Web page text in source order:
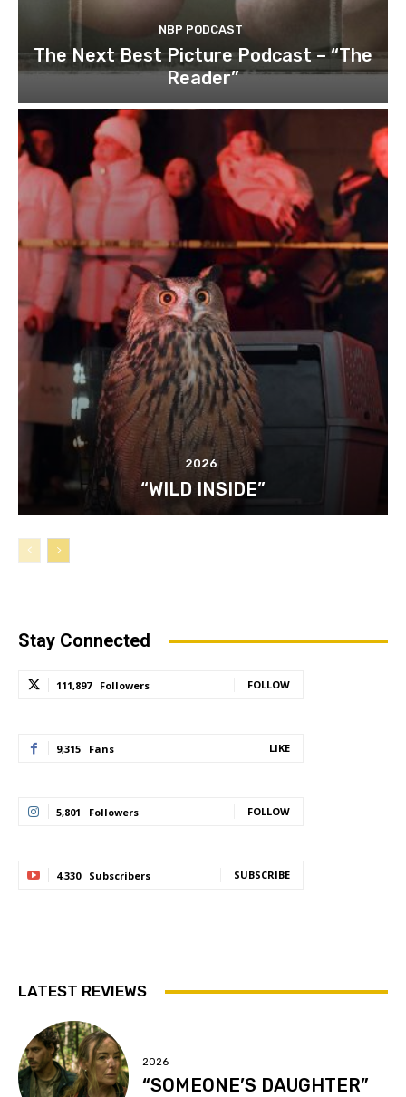
NBP PODCAST
The Next Best Picture Podcast – “The
Reader”
2026
“WILD INSIDE”
Stay Connected
111,897 Followers FOLLOW
9,315 Fans LIKE
5,801 Followers FOLLOW
4,330 Subscribers SUBSCRIBE
LATEST REVIEWS
2026
“SOMEONE’S DAUGHTER”